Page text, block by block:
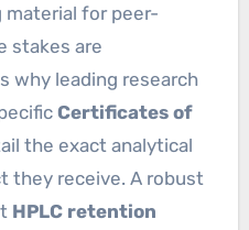
material for peer-
stakes are
why leading research
Certificates of
the exact analytical
they receive. A robust
HPLC retention